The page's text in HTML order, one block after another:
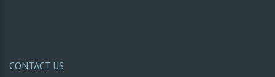
CONTACT US